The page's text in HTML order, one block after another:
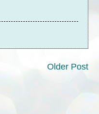
Older Post